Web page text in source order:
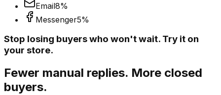
Email8%
Messenger5%
Stop losing buyers who won't wait. Try it on
your store.
Fewer manual replies. More closed
buyers.